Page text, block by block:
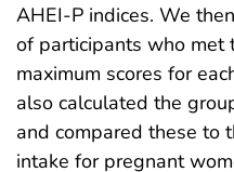
AHEI-P indices. We
of participants who met
maximum scores for
also calculated the
and compared these to
intake for pregnant